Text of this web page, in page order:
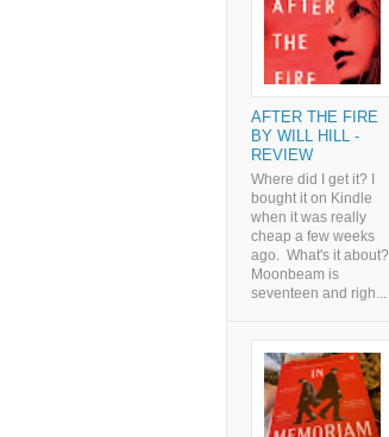
AFTER THE FIRE
BY WILL HILL -
REVIEW
Where did I get it? I
bought it on Kindle
when it was really
cheap a few weeks
ago. What's it about?
Moonbeam is
seventeen and righ...